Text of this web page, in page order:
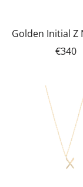
Golden Initial Z
€340